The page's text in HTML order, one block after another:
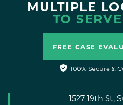
MULTIPLE
TO
FREE CASE
100% Secure &
1527 19th St,